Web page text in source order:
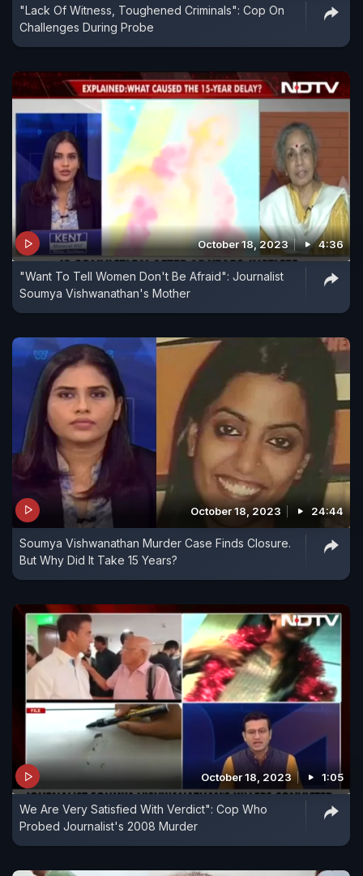
"Lack Of Witness, Toughened Criminals": Cop On
Challenges During Probe
October 18, 2023 4:36
"Want To Tell Women Don't Be Afraid": Journalist
Soumya Vishwanathan's Mother
October 18, 2023 24:44
Soumya Vishwanathan Murder Case Finds Closure.
But Why Did It Take 15 Years?
October 18, 2023 1:05
We Are Very Satisfied With Verdict": Cop Who
Probed Journalist's 2008 Murder